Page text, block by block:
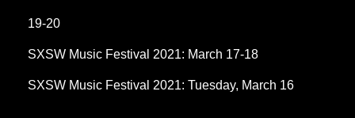
19-20
SXSW Music Festival 2021: March 17-18
SXSW Music Festival 2021: Tuesday, March 16